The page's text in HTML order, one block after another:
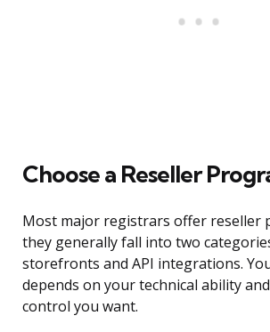
Choose a Reseller
Most major registrars offer reseller
they generally fall into two
storefronts and API integrations.
depends on your technical ability
control you want.